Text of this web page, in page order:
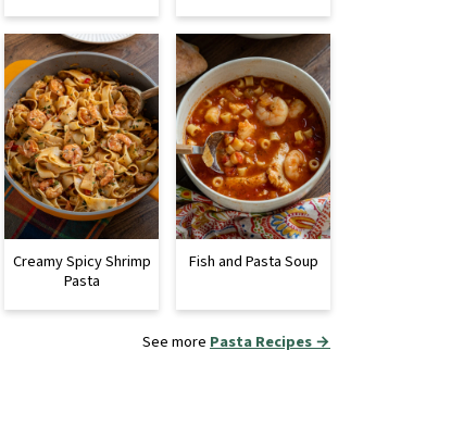
Creamy Spicy Shrimp
Pasta
Fish and Pasta Soup
See more Pasta Recipes →